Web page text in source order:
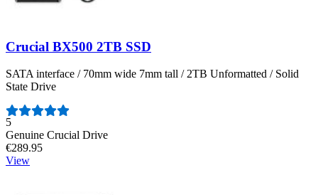
Crucial BX500 2TB SSD
SATA interface / 70mm wide 7mm tall / 2TB Unformatted / Solid
State Drive
Number of reviews:
5
Genuine Crucial Drive
€289.95
View